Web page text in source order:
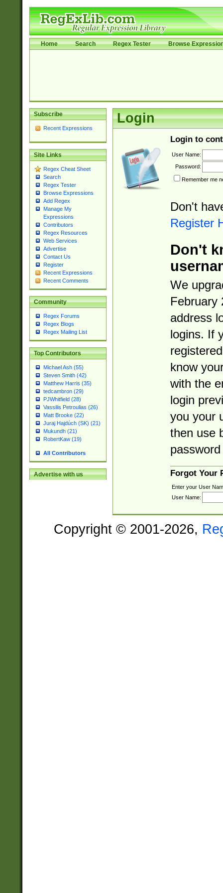
Home Search Regex Tester Browse
Subscribe
Recent Expressions
Site Links
Regex Cheat Sheet
Search
Regex Tester
Browse Expressions
Add Regex
Manage My
Expressions
Contributors
Regex Resources
Web Services
Advertise
Contact Us
Register
Recent Expressions
Recent Comments
Community
Regex Forums
Regex Blogs
Regex Mailing List
Top Contributors
Michael Ash (55)
Steven Smith (42)
Matthew Harris (35)
tedcambron (29)
PJWhitfield (28)
Vassilis Petroulias (26)
Matt Brooke (22)
Juraj Hajdúch (SK) (21)
Mukundh (21)
RobertKaw (19)
All Contributors
Advertise with us
Login
Login to
User Name:
Password:
Remember me
Don't
Register
Don't
We
February
address
logins. If
know
with the
login
you your
then use
Forgot Your
Enter your User
User Name:
Copyright © 2001-2026,